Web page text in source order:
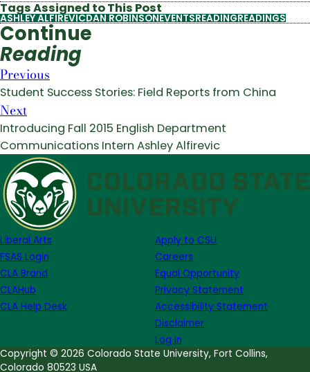
Tags Assigned to This Post
ASHLEY ALFIREVICDAN ROBINSONEVENTSREADINGREADINGS
Continue
Reading
Previous
Student Success Stories: Field Reports from China
Next
Introducing Fall 2015 English Department
Communications Intern Ashley Alfirevic
Liberal Arts
FSAS Login
CLA Brand
CLAHub
CLA Help Desk
Apply to CSU
Careers
Equal Opportunity
Privacy Statement
Accessibility Statement
Disclaimer
Log in
Copyright © 2026 Colorado State University, Fort Collins,
Colorado 80523 USA